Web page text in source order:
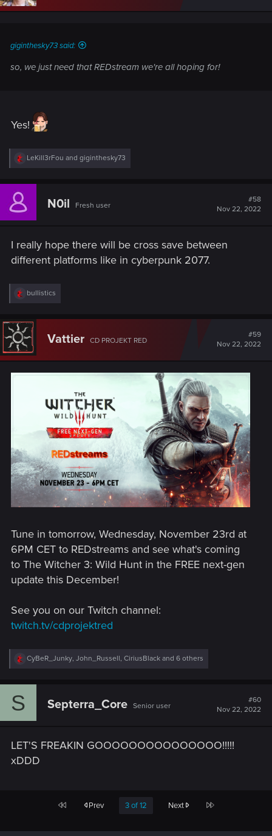
giginthesky73 said:
so, we just need that REDstream we're all hoping for!
Yes!
R
e
c
i
:
LeKill3rFou and giginthesky73
N0il Fresh user
#58
Nov 22, 2022
I really hope there will be cross save between
different platforms like in cyberpunk 2077.
R
e
c
t
i
o
n
bullistics
Vattier CD PROJEKT RED
#59
Nov 22, 2022
Tune in tomorrow, Wednesday, November 23rd at
6PM CET to REDstreams and see what's coming
to The Witcher 3: Wild Hunt in the FREE next-gen
update this December!
See you on our Twitch channel:
twitch.tv/cdprojektred
R
e
c
:
CyBeR_Junky, John_Russell, CiriusBlack and 6 others
S Septerra_Core Senior user
#60
Nov 22, 2022
LET'S FREAKIN GOOOOOOOOOOOOOOO!!!!!
xDDD
First Prev 3 of 12 Next Last